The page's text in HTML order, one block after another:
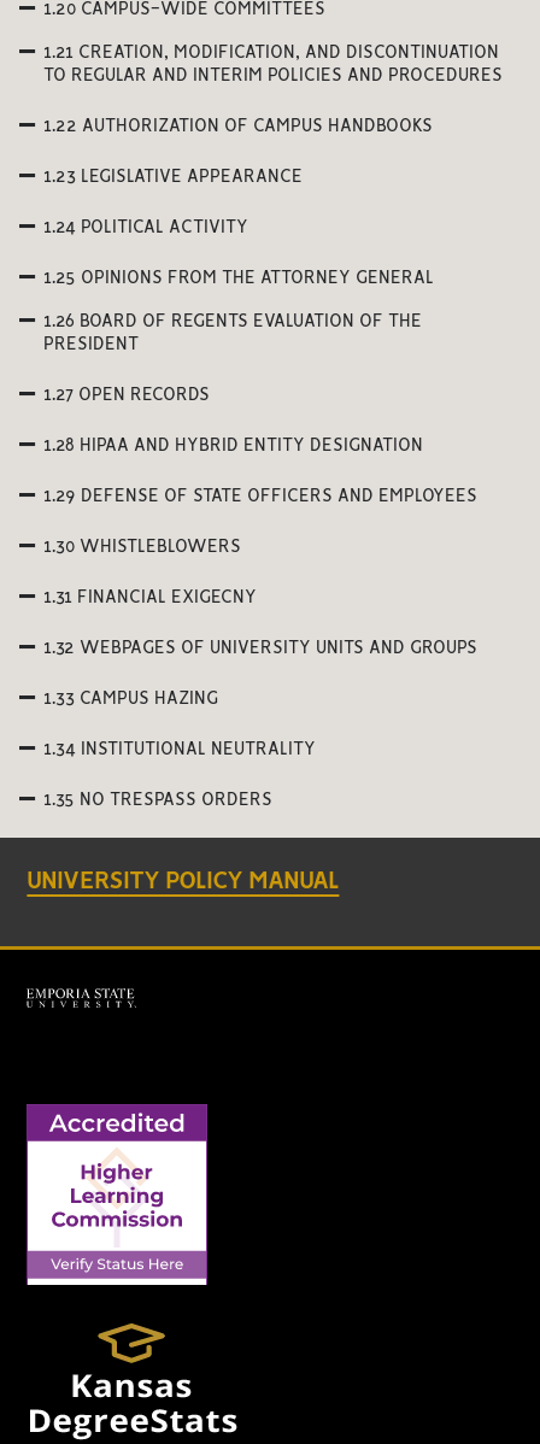
1.20 CAMPUS-WIDE COMMITTEES
1.21 CREATION, MODIFICATION, AND DISCONTINUATION
TO REGULAR AND INTERIM POLICIES AND PROCEDURES
1.22 AUTHORIZATION OF CAMPUS HANDBOOKS
1.23 LEGISLATIVE APPEARANCE
1.24 POLITICAL ACTIVITY
1.25 OPINIONS FROM THE ATTORNEY GENERAL
1.26 BOARD OF REGENTS EVALUATION OF THE
PRESIDENT
1.27 OPEN RECORDS
1.28 HIPAA AND HYBRID ENTITY DESIGNATION
1.29 DEFENSE OF STATE OFFICERS AND EMPLOYEES
1.30 WHISTLEBLOWERS
1.31 FINANCIAL EXIGECNY
1.32 WEBPAGES OF UNIVERSITY UNITS AND GROUPS
1.33 CAMPUS HAZING
1.34 INSTITUTIONAL NEUTRALITY
1.35 NO TRESPASS ORDERS
UNIVERSITY POLICY MANUAL